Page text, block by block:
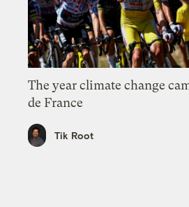
The year climate change
de France
Tik Root